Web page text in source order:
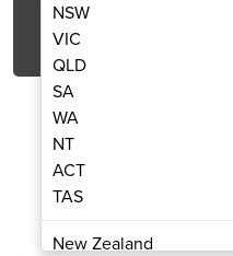
Roll Towel | Livi® Essentials
NSW
VIC
QLD
SA
WA
NT
ACT
TAS
New Zealand